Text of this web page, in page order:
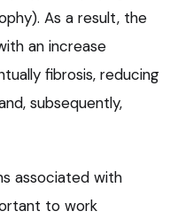
As a result, the
an increase
fibrosis, reducing
subsequently,
associated with
to work